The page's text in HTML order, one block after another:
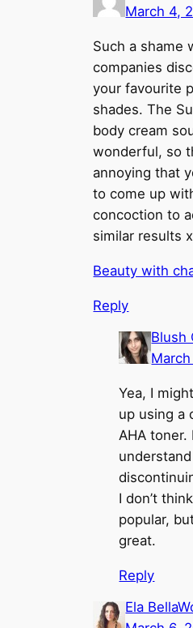
March 4,
Such a shame
companies
your favourite
shades. The
body cream
wonderful, so
annoying that
to come up
concoction to
similar results x
Beauty with
Reply
Blush
Yea, I
up using a
AHA toner.
understand
I don’t
popular,
great.
Reply
Ela